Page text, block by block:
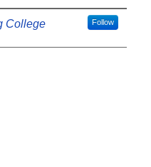
College Follow